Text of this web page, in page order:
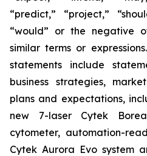
“predict,” “project,”
“would” or the negative
similar terms or
statements include
business strategies,
plans and expectations,
new 7-laser Cytek
cytometer, automation-
Cytek Aurora Evo system